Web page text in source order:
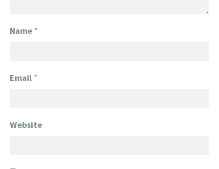
Name *
Email *
Website